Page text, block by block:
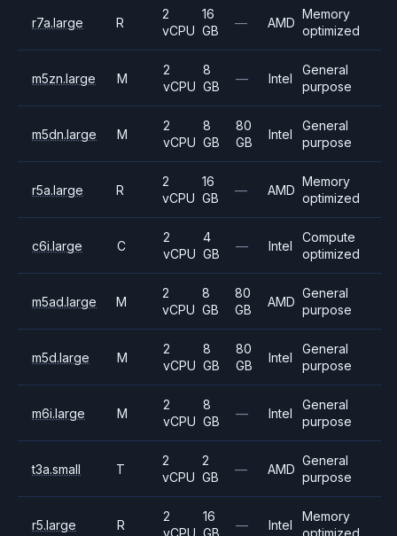
r7a.large R
2
vCPU
16
GB
— AMD
Memory
optimized
m5zn.large M
2
vCPU
8
GB
— Intel
General
purpose
m5dn.large M
2
vCPU
8
GB
80
GB
Intel
General
purpose
r5a.large R
2
vCPU
16
GB
— AMD
Memory
optimized
c6i.large C
2
vCPU
4
GB
— Intel
Compute
optimized
m5ad.large M
2
vCPU
8
GB
80
GB
AMD
General
purpose
m5d.large M
2
vCPU
8
GB
80
GB
Intel
General
purpose
m6i.large M
2
vCPU
8
GB
— Intel
General
purpose
t3a.small T
2
vCPU
2
GB
— AMD
General
purpose
r5.large R
2
vCPU
16
GB
— Intel
Memory
optimized